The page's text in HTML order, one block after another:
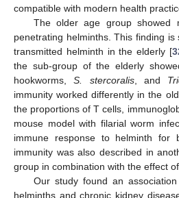
compatible with modern health
The older age group showed
penetrating helminths. This finding
transmitted helminth in the elderly [
the sub-group of the elderly
hookworms,S. stercoralis, and
immunity worked differently in the
the proportions of T cells,
mouse model with filarial worm
immune response to helminth for
immunity was also described in
group in combination with the effect
Our study found an
helminths and chronic kidney